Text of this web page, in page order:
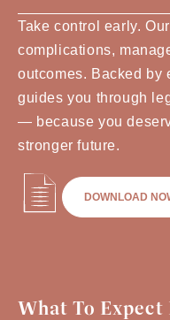
Take control early.
complications,
outcomes. Backed by
guides you through
— because you
stronger future.
DOWNLOAD
What To Expect